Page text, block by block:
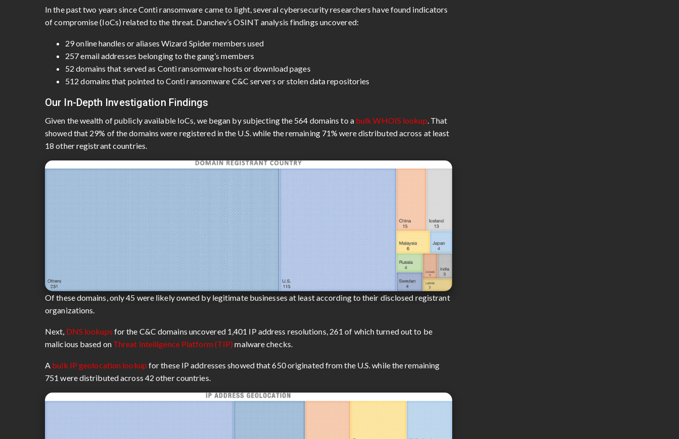
In the past two years since Conti ransomware came to light, several cybersecurity researchers have found indicators
of compromise (IoCs) related to the threat. Danchev’s OSINT analysis findings uncovered:
29 online handles or aliases Wizard Spider members used
257 email addresses belonging to the gang’s members
52 domains that served as Conti ransomware hosts or download pages
512 domains that pointed to Conti ransomware C&C servers or stolen data repositories
Our In-Depth Investigation Findings
Given the wealth of publicly available IoCs, we began by subjecting the 564 domains to a bulk WHOIS lookup. That
showed that 29% of the domains were registered in the U.S. while the remaining 71% were distributed across at least
18 other registrant countries.
Of these domains, only 45 were likely owned by legitimate businesses at least according to their disclosed registrant
organizations.
Next, DNS lookups for the C&C domains uncovered 1,401 IP address resolutions, 261 of which turned out to be
malicious based on Threat Intelligence Platform (TIP) malware checks.
A bulk IP geolocation lookup for these IP addresses showed that 650 originated from the U.S. while the remaining
751 were distributed across 42 other countries.